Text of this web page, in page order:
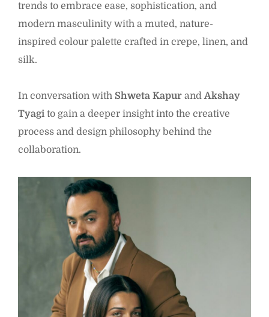
trends to embrace ease, sophistication, and
modern masculinity with a muted, nature-
inspired colour palette crafted in crepe, linen, and
silk.
In conversation with Shweta Kapur andAkshay
Tyagi to gain a deeper insight into the creative
process and design philosophy behind the
collaboration.